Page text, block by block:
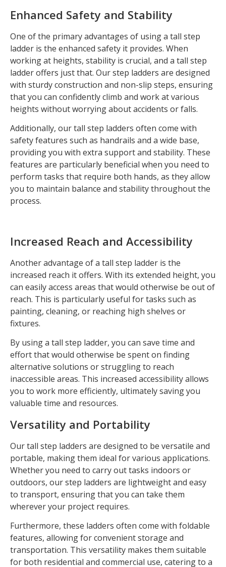
Enhanced Safety and Stability
One of the primary advantages of using a tall step
ladder is the enhanced safety it provides. When
working at heights, stability is crucial, and a tall step
ladder offers just that. Our step ladders are designed
with sturdy construction and non-slip steps, ensuring
that you can confidently climb and work at various
heights without worrying about accidents or falls.
Additionally, our tall step ladders often come with
safety features such as handrails and a wide base,
providing you with extra support and stability. These
features are particularly beneficial when you need to
perform tasks that require both hands, as they allow
you to maintain balance and stability throughout the
process.
Increased Reach and Accessibility
Another advantage of a tall step ladder is the
increased reach it offers. With its extended height, you
can easily access areas that would otherwise be out of
reach. This is particularly useful for tasks such as
painting, cleaning, or reaching high shelves or
fixtures.
By using a tall step ladder, you can save time and
effort that would otherwise be spent on finding
alternative solutions or struggling to reach
inaccessible areas. This increased accessibility allows
you to work more efficiently, ultimately saving you
valuable time and resources.
Versatility and Portability
Our tall step ladders are designed to be versatile and
portable, making them ideal for various applications.
Whether you need to carry out tasks indoors or
outdoors, our step ladders are lightweight and easy
to transport, ensuring that you can take them
wherever your project requires.
Furthermore, these ladders often come with foldable
features, allowing for convenient storage and
transportation. This versatility makes them suitable
for both residential and commercial use, catering to a